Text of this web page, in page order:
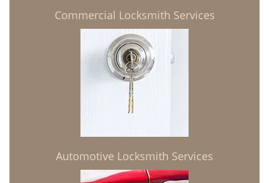
Commercial Locksmith Services
Automotive Locksmith Services